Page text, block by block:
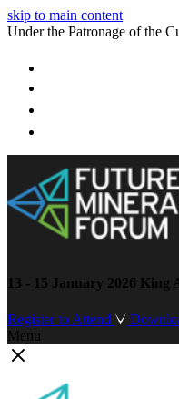
skip to main content
Under the Patronage of the
13 - 15 January 2026 King
Register to Attend
Menu